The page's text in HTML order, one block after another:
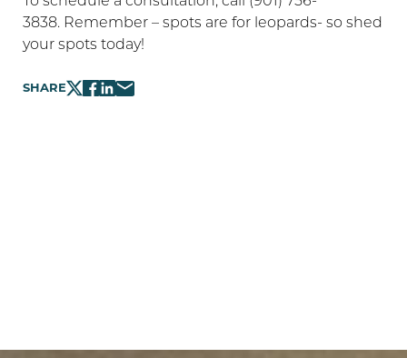
3838. Remember – spots are for leopards- so shed
your spots today!
SHARE